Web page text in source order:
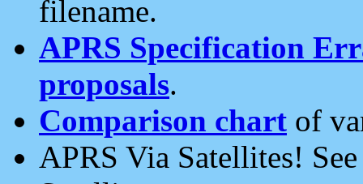
filename.
APRS Specification
proposals.
Comparison chart of
APRS Via Satellites!